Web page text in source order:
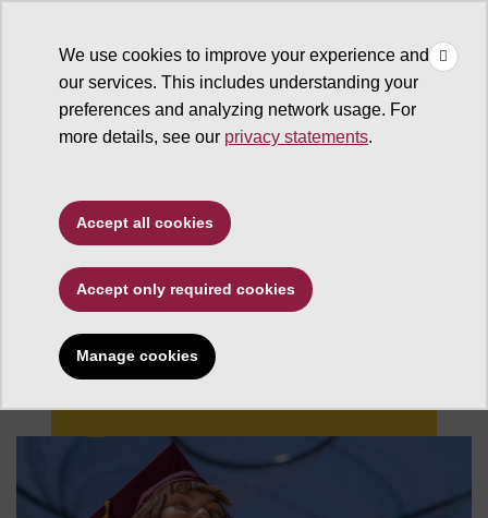
We use cookies to improve your experience and
our services. This includes understanding your
preferences and analyzing network usage. For
more details, see our privacy statements.
Accept all cookies
Accept only required cookies
Manage cookies
Type to search. Use the up and down arrows to choose a
Changing Futures
Give now